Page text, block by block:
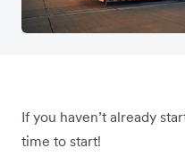
If you haven’t already
time to start!